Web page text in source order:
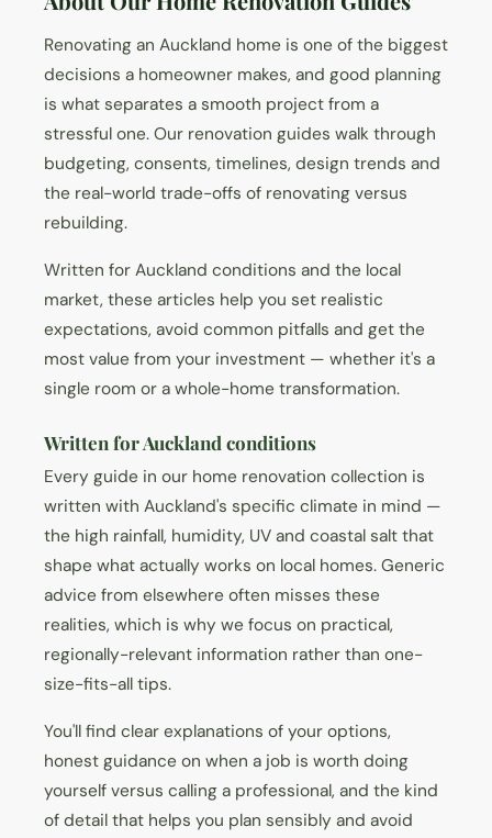
Renovating an Auckland home is one of the biggest
decisions a homeowner makes, and good planning
is what separates a smooth project from a
stressful one. Our renovation guides walk through
budgeting, consents, timelines, design trends and
the real-world trade-offs of renovating versus
rebuilding.
Written for Auckland conditions and the local
market, these articles help you set realistic
expectations, avoid common pitfalls and get the
most value from your investment — whether it's a
single room or a whole-home transformation.
Written for Auckland conditions
Every guide in our home renovation collection is
written with Auckland's specific climate in mind —
the high rainfall, humidity, UV and coastal salt that
shape what actually works on local homes. Generic
advice from elsewhere often misses these
realities, which is why we focus on practical,
regionally-relevant information rather than one-
size-fits-all tips.
You'll find clear explanations of your options,
honest guidance on when a job is worth doing
yourself versus calling a professional, and the kind
of detail that helps you plan sensibly and avoid